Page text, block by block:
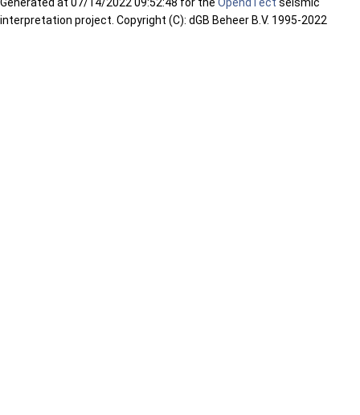
interpretation project. Copyright (C): dGB Beheer B.V. 1995-2022